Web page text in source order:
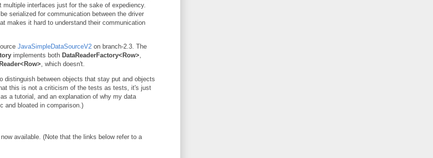
interfaces just for the sake of expediency.
serialized for communication between the driver
makes it hard to understand their communication
JavaSimpleDataSourceV2 on branch-2.3. The
implements both DataReaderFactory<Row>
, which doesn't.
distinguish between objects that stay put and objects
this is not a criticism of the tests as tests, it's just
a tutorial, and an explanation of why my data
and bloated in comparison.)
available. (Note that the links below refer to a